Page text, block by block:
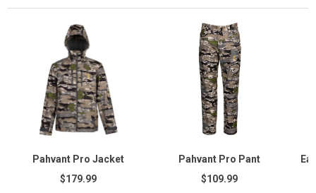
Pahvant Pro Jacket
$179.99
Pahvant Pro Pant
$109.99